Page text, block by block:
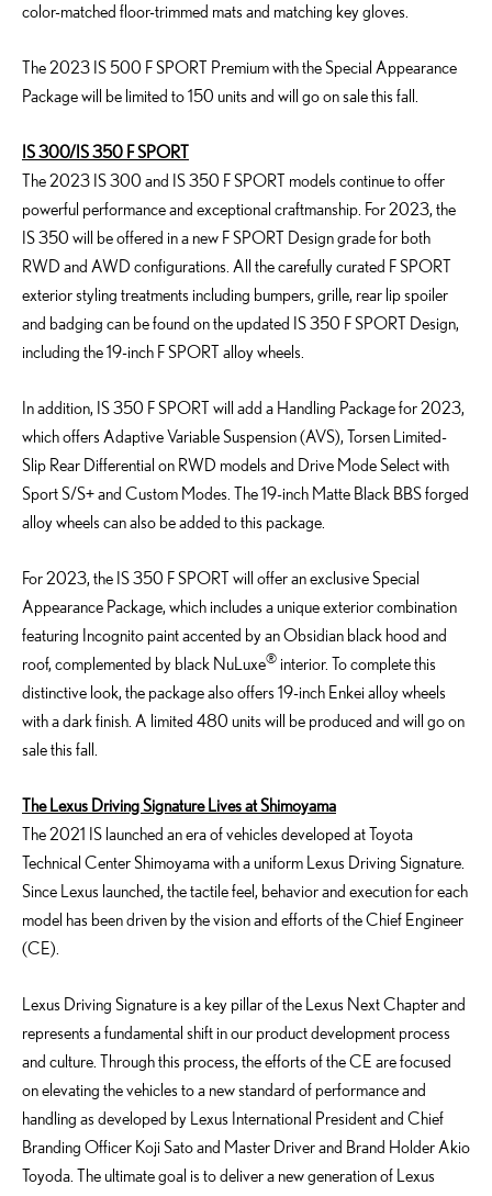
color-matched floor-trimmed mats and matching key gloves.
The 2023 IS 500 F SPORT Premium with the Special Appearance
Package will be limited to 150 units and will go on sale this fall.
IS 300/IS 350 F SPORT
The 2023 IS 300 and IS 350 F SPORT models continue to offer
powerful performance and exceptional craftmanship. For 2023, the
IS 350 will be offered in a new F SPORT Design grade for both
RWD and AWD configurations. All the carefully curated F SPORT
exterior styling treatments including bumpers, grille, rear lip spoiler
and badging can be found on the updated IS 350 F SPORT Design,
including the 19-inch F SPORT alloy wheels.
In addition, IS 350 F SPORT will add a Handling Package for 2023,
which offers Adaptive Variable Suspension (AVS), Torsen Limited-
Slip Rear Differential on RWD models and Drive Mode Select with
Sport S/S+ and Custom Modes. The 19-inch Matte Black BBS forged
alloy wheels can also be added to this package.
For 2023, the IS 350 F SPORT will offer an exclusive Special
Appearance Package, which includes a unique exterior combination
featuring Incognito paint accented by an Obsidian black hood and
roof, complemented by black NuLuxe® interior. To complete this
distinctive look, the package also offers 19-inch Enkei alloy wheels
with a dark finish. A limited 480 units will be produced and will go on
sale this fall.
The Lexus Driving Signature Lives at Shimoyama
The 2021 IS launched an era of vehicles developed at Toyota
Technical Center Shimoyama with a uniform Lexus Driving Signature.
Since Lexus launched, the tactile feel, behavior and execution for each
model has been driven by the vision and efforts of the Chief Engineer
(CE).
Lexus Driving Signature is a key pillar of the Lexus Next Chapter and
represents a fundamental shift in our product development process
and culture. Through this process, the efforts of the CE are focused
on elevating the vehicles to a new standard of performance and
handling as developed by Lexus International President and Chief
Branding Officer Koji Sato and Master Driver and Brand Holder Akio
Toyoda. The ultimate goal is to deliver a new generation of Lexus